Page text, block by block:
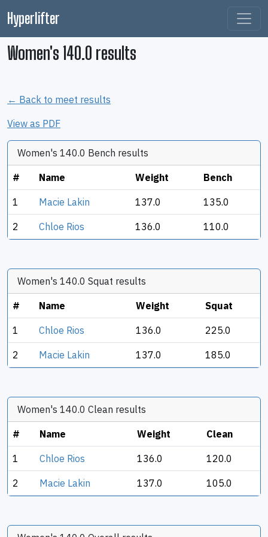
Hyperlifter
Women's 140.0 results
← Back to meet results
View as PDF
Women's 140.0 Bench results
# Name Weight Bench
1 Macie Lakin 137.0 135.0
2 Chloe Rios 136.0 110.0
Women's 140.0 Squat results
# Name Weight Squat
1 Chloe Rios 136.0 225.0
2 Macie Lakin 137.0 185.0
Women's 140.0 Clean results
# Name Weight Clean
1 Chloe Rios 136.0 120.0
2 Macie Lakin 137.0 105.0